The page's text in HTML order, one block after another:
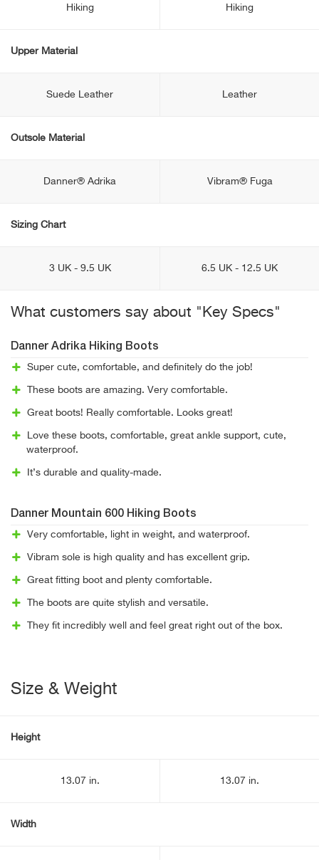
Hiking Hiking
Upper Material
Suede Leather Leather
Outsole Material
Danner® Adrika Vibram® Fuga
Sizing Chart
3 UK - 9.5 UK 6.5 UK - 12.5 UK
What customers say about "Key Specs"
Danner Adrika Hiking Boots
Super cute, comfortable, and definitely do the job!
These boots are amazing. Very comfortable.
Great boots! Really comfortable. Looks great!
Love these boots, comfortable, great ankle support, cute,
waterproof.
It’s durable and quality-made.
Danner Mountain 600 Hiking Boots
Very comfortable, light in weight, and waterproof.
Vibram sole is high quality and has excellent grip.
Great fitting boot and plenty comfortable.
The boots are quite stylish and versatile.
They fit incredibly well and feel great right out of the box.
Size & Weight
Height
13.07 in. 13.07 in.
Width